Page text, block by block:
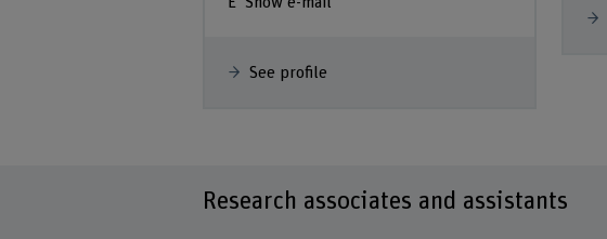
See profile
Research associates and assistants